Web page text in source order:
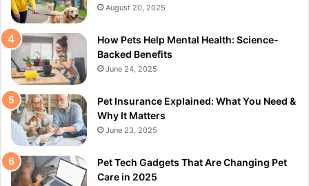
August 20, 2025
How Pets Help Mental Health: Science-
Backed Benefits
June 24, 2025
Pet Insurance Explained: What You Need &
Why It Matters
June 23, 2025
Pet Tech Gadgets That Are Changing Pet
Care in 2025